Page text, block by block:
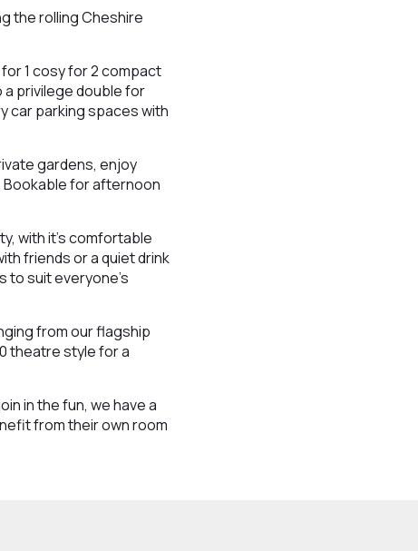
the rolling Cheshire
1 cosy for 2 compact
privilege double for
car parking spaces with
gardens, enjoy
Bookable for afternoon
with it’s comfortable
friends or a quiet drink
to suit everyone’s
from our flagship
theatre style for a
in the fun, we have a
from their own room